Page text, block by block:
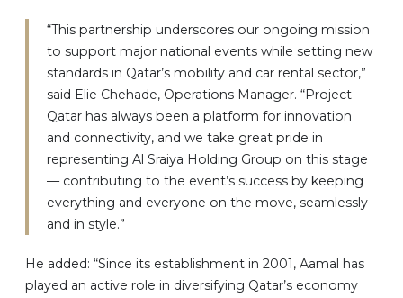
“This partnership underscores our ongoing mission
to support major national events while setting new
standards in Qatar’s mobility and car rental sector,”
said Elie Chehade, Operations Manager. “Project
Qatar has always been a platform for innovation
and connectivity, and we take great pride in
representing Al Sraiya Holding Group on this stage
— contributing to the event’s success by keeping
everything and everyone on the move, seamlessly
and in style.”
He added: “Since its establishment in 2001, Aamal has
played an active role in diversifying Qatar’s economy